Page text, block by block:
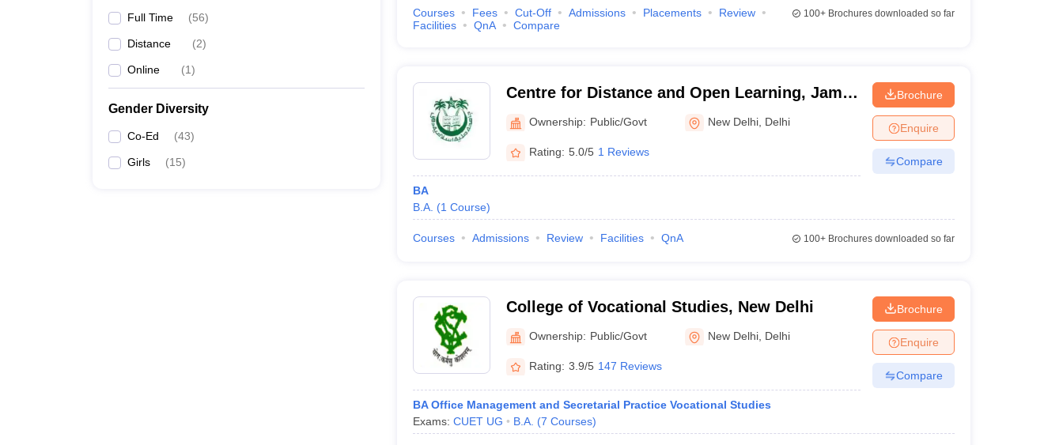
Full Time (56)
Distance (2)
Online (1)
Gender Diversity
Co-Ed (43)
Girls (15)
Courses Fees Cut-Off Admissions Placements
Review
Facilities
QnA Compare
100+Brochures downloaded so far
Centre for Distance and Open Learning, Jamia
Millia Islamia, New Delhi
Ownership: Public/Govt New Delhi Delhi
Rating: 5.0/5 1 Reviews
BA
B.A. (1 Course)
Brochure
Enquire
Compare
Courses Admissions Review Facilities QnA 100+Brochures downloaded so far
College of Vocational Studies, New Delhi
Ownership: Public/Govt New Delhi Delhi
Rating: 3.9/5 147 Reviews
BA Office Management and Secretarial Practice Vocational Studies
Exams: CUET UG B.A. (7 Courses)
Brochure
Enquire
Compare